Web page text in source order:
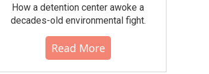
How a detention center awoke a
decades-old environmental fight.
Read More